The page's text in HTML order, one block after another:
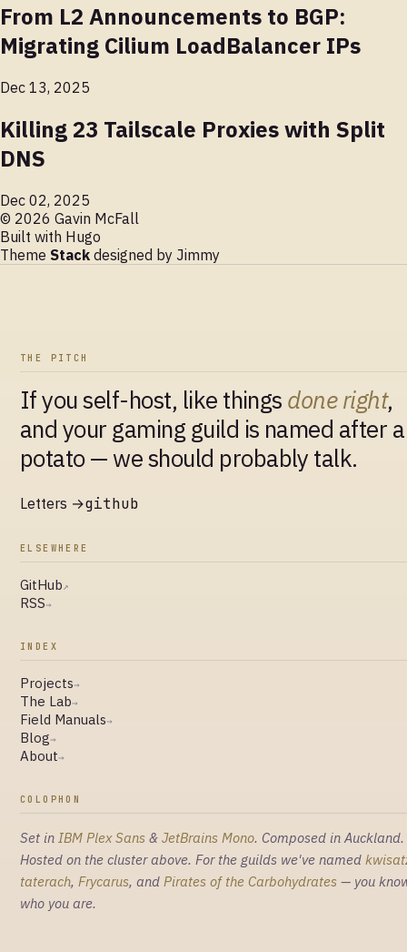
From L2 Announcements to BGP:
Migrating Cilium LoadBalancer IPs
Dec 13, 2025
Killing 23 Tailscale Proxies with Split
DNS
Dec 02, 2025
© 2026 Gavin McFall
Built with Hugo
Theme Stack designed by Jimmy
THE PITCH
If you self-host, like things done right,
and your gaming guild is named after a
potato — we should probably talk.
Letters →github
ELSEWHERE
GitHub ↗
RSS→
INDEX
Projects→
The Lab→
Field Manuals→
Blog→
About→
COLOPHON
Set in IBM Plex Sans & JetBrains Mono. Composed in Auckland.
Hosted on the cluster above. For the guilds we've named
taterach, Frycarus, and Pirates of the Carbohydrates — you
who you are.